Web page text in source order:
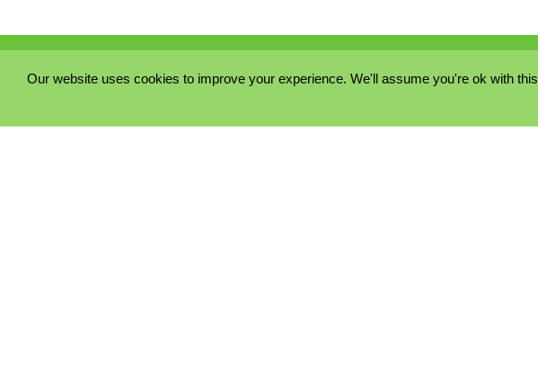
COOKIE POLICY
Our website uses cookies to improve your experience. We'll assume you're ok with this